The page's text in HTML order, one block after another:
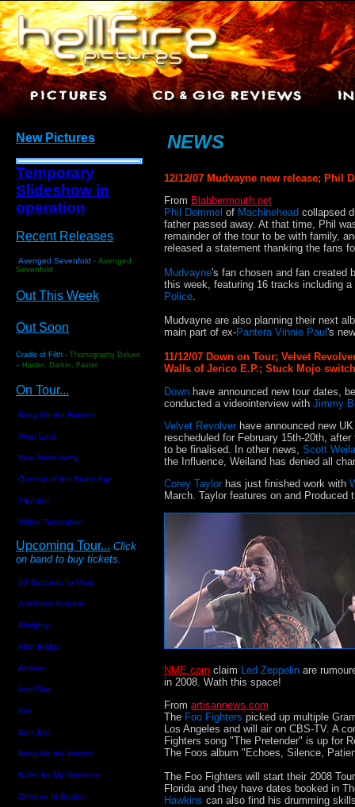
New Pictures
Temporary
Slideshow in
operation
Recent Releases
Avenged Sevenfold - Avenged
Sevenfold
Out This Week
Out Soon
Cradle of Filth - Thornography Deluxe
– Harder, Darker, Faster
On Tour...
Bring Me the Horizon
Meat Loaf
New Model Army
Queens of the Stone Age
Thunder
Within Temptation
Upcoming Tour... Click
on band to buy tickets.
30 Seconds To Mars
A Wilhelm Scream
Almighty
Alter Bridge
Answer
Anti-Flag
Ash
Bon Jovi
Bring Me the Horizon
Bullet for My Valentine
Children of Bodom
NEWS
12/12/07 Mudvayne new release; Phil
From Blabbermouth.net
Phil Demmel of Machinehead collapsed
father passed away. At that time, Phil
remainder of the tour to be with family,
released a statement thanking the fans
Mudvayne's fan chosen and fan created
this week, featuring 16 tracks including
Police.
Mudvayne are also planning their next
main part of ex-Pantera Vinnie Paul 's
11/12/07 Down on Tour; Velvet
Walls of Jerico E.P.; Stuck Mojo
Down have announced new tour dates,
conducted a videointerview with Jimmy
Velvet Revolver have announced new
rescheduled for February 15th-20th,
to be finalised. In other news, Scott
the Influence, Weiland has denied all
Corey Taylor has just finished work with
March. Taylor features on and Produced
NME.com claim Led Zeppelin are
in 2008. Wath this space!
From artisannews.com
The Foo Fighters picked up multiple
Los Angeles and will air on CBS-TV. A
Fighters song "The Pretender" is up for
The Foos album "Echoes, Silence,
The Foo Fighters will start their 2008
Florida and they have dates booked in
Hawkins can also find his drumming